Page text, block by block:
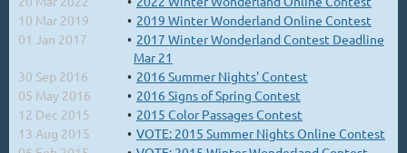
10 Mar 2019
2019 Winter Wonderland Online Contest
01 Jan 2017
2017 Winter Wonderland Contest Deadline
Mar 21
30 Sep 2016
2016 Summer Nights' Contest
05 May 2016
2016 Signs of Spring Contest
12 Dec 2015
2015 Color Passages Contest
13 Aug 2015
VOTE: 2015 Summer Nights Online Contest